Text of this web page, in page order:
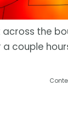
the
a couple